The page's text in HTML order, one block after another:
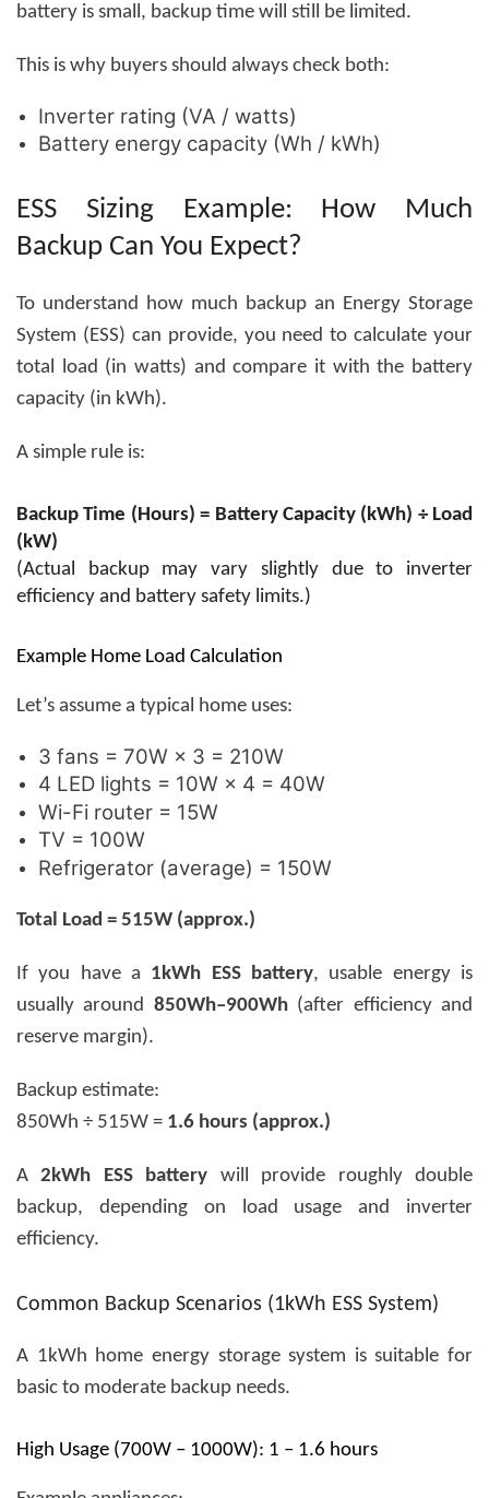
battery is small, backup time will still be limited.
This is why buyers should always check both:
Inverter rating (VA / watts)
Battery energy capacity (Wh / kWh)
ESS Sizing Example: How Much
Backup Can You Expect?
To understand how much backup an Energy Storage
System (ESS) can provide, you need to calculate your
total load (in watts) and compare it with the battery
capacity (in kWh).
A simple rule is:
Backup Time (Hours) = Battery Capacity (kWh) ÷ Load
(kW)
(Actual backup may vary slightly due to inverter
efficiency and battery safety limits.)
Example Home Load Calculation
Let’s assume a typical home uses:
3 fans = 70W × 3 = 210W
4 LED lights = 10W × 4 = 40W
Wi-Fi router = 15W
TV = 100W
Refrigerator (average) = 150W
Total Load = 515W (approx.)
If you have a 1kWh ESS battery, usable energy is
usually around 850Wh–900Wh(after efficiency and
reserve margin).
Backup estimate:
850Wh ÷ 515W = 1.6 hours (approx.)
A2kWh ESS battery will provide roughly double
backup, depending on load usage and inverter
efficiency.
Common Backup Scenarios (1kWh ESS System)
A 1kWh home energy storage system is suitable for
basic to moderate backup needs.
High Usage (700W – 1000W): 1 – 1.6 hours